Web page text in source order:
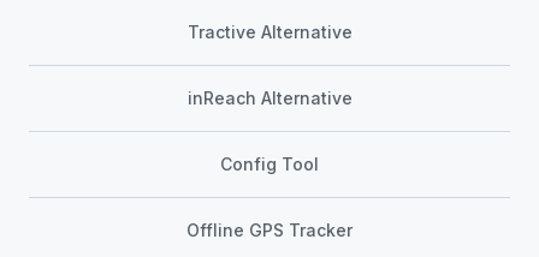
Tractive Alternative
inReach Alternative
Config Tool
Offline GPS Tracker